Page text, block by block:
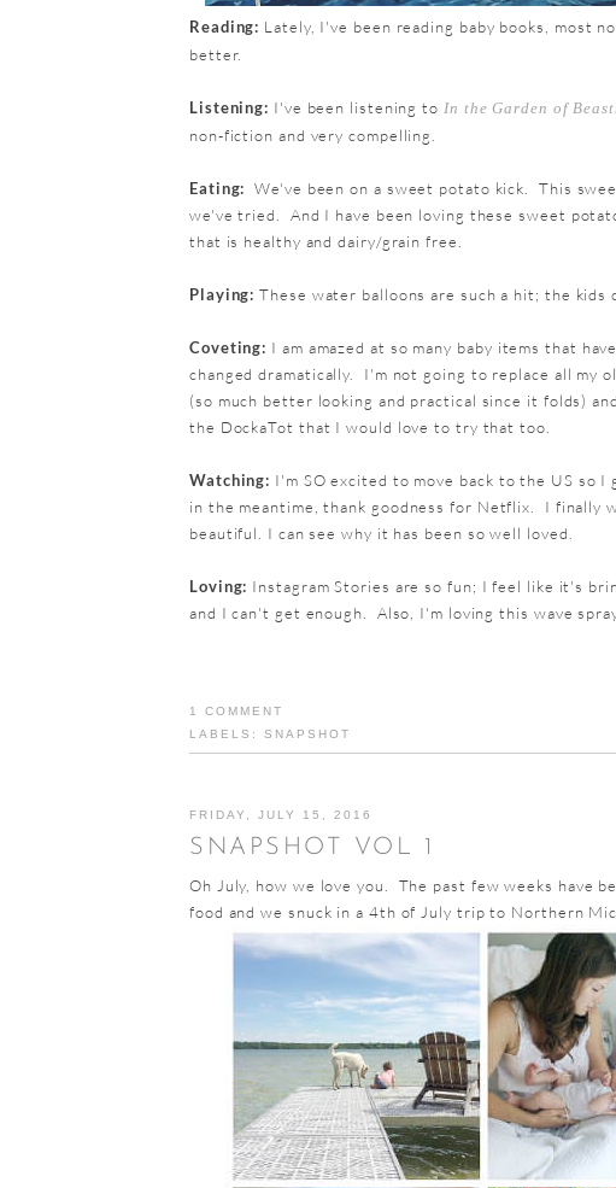
Reading: Lately, I've been reading baby books, most
better.
Listening: I've been listening to In the Garden of
non-fiction and very compelling.
Eating: We've been on a sweet potato kick. This
we've tried. And I have been loving these sweet
that is healthy and dairy/grain free.
Playing: These water balloons are such a hit; the
Coveting: I am amazed at so many baby items that
changed dramatically. I'm not going to replace all my
(so much better looking and practical since it folds)
the DockaTot that I would love to try that too.
Watching: I'm SO excited to move back to the US so
in the meantime, thank goodness for Netflix. I finally
beautiful. I can see why it has been so well loved.
Loving: Instagram Stories are so fun; I feel like it's
and I can't get enough. Also, I'm loving this wave
1 COMMENT
LABELS: SNAPSHOT
FRIDAY, JULY 15, 2016
SNAPSHOT VOL 1
Oh July, how we love you. The past few weeks have
food and we snuck in a 4th of July trip to Northern